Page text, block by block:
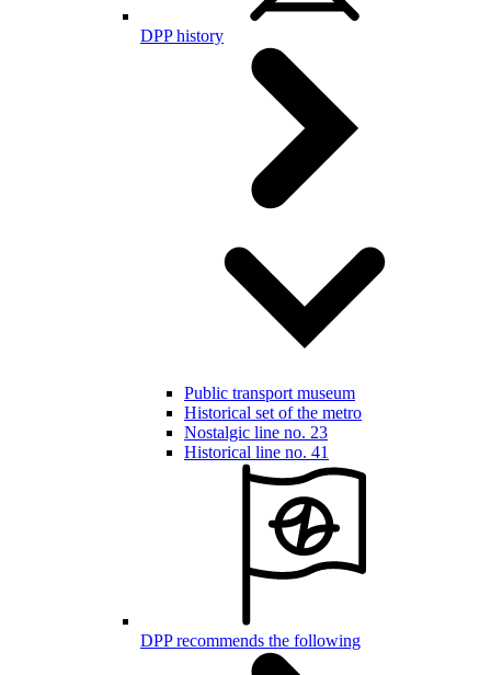
DPP history
Public transport museum
Historical set of the metro
Nostalgic line no. 23
Historical line no. 41
DPP recommends the following